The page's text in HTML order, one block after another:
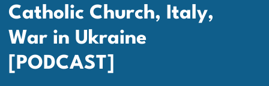
Catholic Church, Italy,
War in Ukraine
[PODCAST]